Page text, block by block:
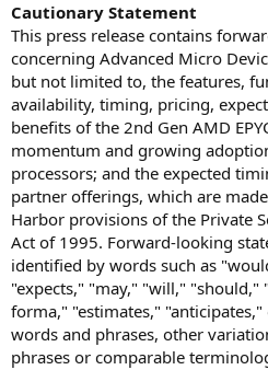
Cautionary Statement
This press release contains
concerning Advanced Micro
but not limited to, the features,
availability, timing, pricing,
benefits of the 2nd Gen AMD
momentum and growing
processors; and the expected
partner offerings, which are
Harbor provisions of the Private
Act of 1995. Forward-looking
identified by words such as
"expects," "may," "will," "should,"
forma," "estimates,"
words and phrases, other
phrases or comparable